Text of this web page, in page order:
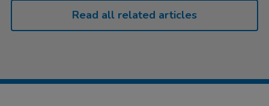
Read all related articles